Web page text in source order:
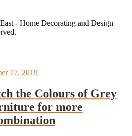
- Home Decorating and Design
17, 2019
the Colours of Grey
for more